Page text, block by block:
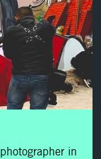
in